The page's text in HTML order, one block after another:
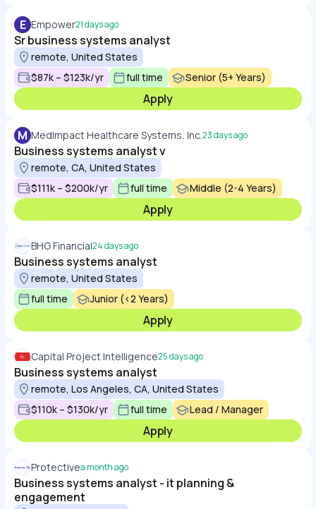
E Empower21 days ago
Sr business systems analyst
remote, United States
$87k – $123k/yr
full time Senior (5+ Years)
Apply
M MedImpact Healthcare Systems, Inc.23 days ago
Business systems analyst v
remote, CA, United States
$111k – $200k/yr
full time Middle (2-4 Years)
Apply
BHG Financial24 days ago
Business systems analyst
remote, United States
full time
Junior (<2 Years)
Apply
Capital Project Intelligence25 days ago
Business systems analyst
remote, Los Angeles, CA, United States
$110k – $130k/yr
full time Lead / Manager
Apply
Protectivea month ago
Business systems analyst - it planning &
engagement